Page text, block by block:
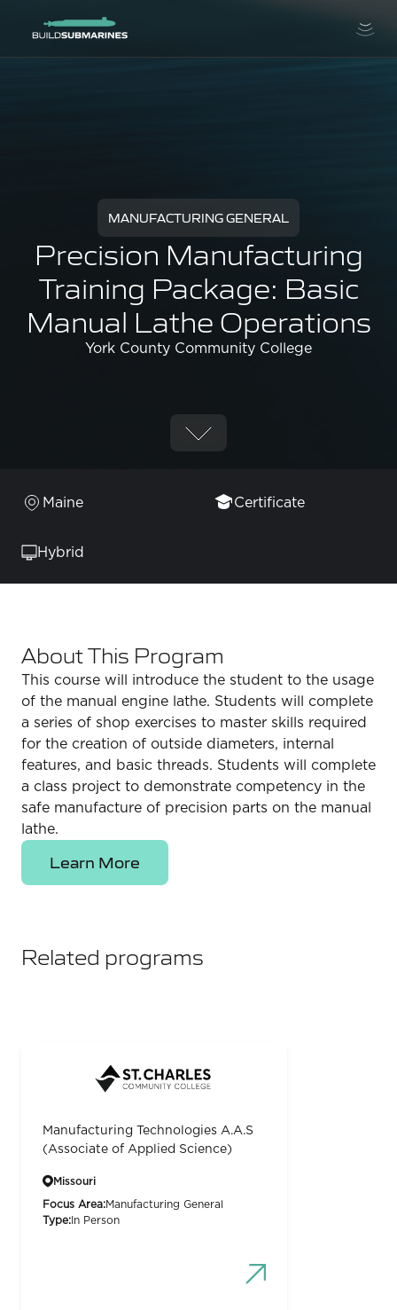
MANUFACTURING GENERAL
Precision Manufacturing
Training Package: Basic
Manual Lathe Operations
York County Community College
Maine Certificate
Hybrid
About This Program
This course will introduce the student to the usage
of the manual engine lathe. Students will complete
a series of shop exercises to master skills required
for the creation of outside diameters, internal
features, and basic threads. Students will complete
a class project to demonstrate competency in the
safe manufacture of precision parts on the manual
lathe.
Learn More
Related programs
Manufacturing Technologies A.A.S
(Associate of Applied Science)
Missouri
Focus Area:Manufacturing General
Type: In Person